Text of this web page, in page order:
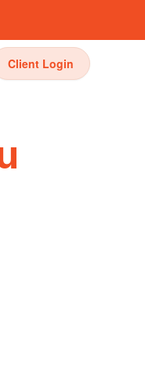
Client Login